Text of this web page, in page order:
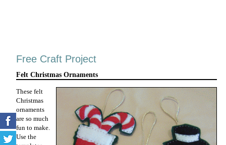
Free Craft Project
Felt Christmas Ornaments
These felt
Christmas
ornaments
are so much
fun to make.
Use the